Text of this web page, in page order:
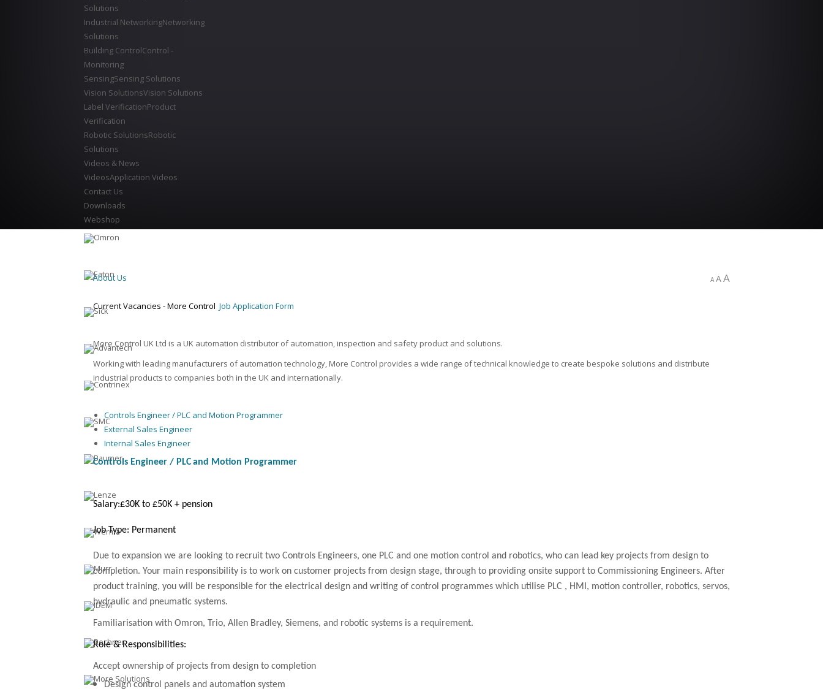
Solutions
Industrial NetworkingNetworking
Solutions
Building ControlControl -
Monitoring
SensingSensing Solutions
Vision SolutionsVision Solutions
Label VerificationProduct
Verification
Robotic SolutionsRobotic
Solutions
Videos & News
VideosApplication Videos
Contact Us
Downloads
Webshop
About Us A AA
Current Vacancies - More Control Job Application Form
More Control UK Ltd is a UK automation distributor of automation, inspection and safety product and solutions.
Working with leading manufacturers of automation technology, More Control provides a wide range of technical knowledge to create bespoke solutions and distribute
industrial products to companies both in the UK and internationally.
Controls Engineer / PLC and Motion Programmer
External Sales Engineer
Internal Sales Engineer
Controls Engineer / PLCand Motion Programmer
Salary:£30K to £50K + pension
Job Type: Permanent
Due to expansion we are looking to recruit two Controls Engineers, one PLC and one motion control and robotics, who can lead key projects from design to
completion. Your main responsibility is to work on customer projects from design stage, through to providing onsite support to Commissioning Engineers. After
product training, you will be responsible for the electrical design and writing of control programmes which utilise PLC , HMI, motion controller, robotics, servos,
hydraulic and pneumatic systems.
Familiarisation with Omron, Trio, Allen Bradley, Siemens, and robotic systems is a requirement.
Role & Responsibilities:
Accept ownership of projects from design to completion
Design control panels and automation system